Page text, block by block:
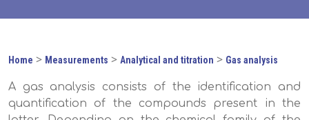
Home > Measurements > Analytical and titration > Gas analysis
A gas analysis consists of the identification and
quantification of the compounds present in the